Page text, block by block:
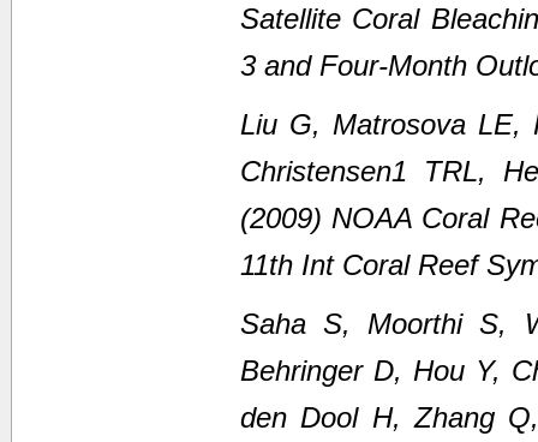
Satellite Coral
3 and Four-Month
Liu G, Matrosova LE,
Christensen1 TRL,
(2009) NOAA Coral
11th Int Coral Reef
Saha S, Moorthi S,
Behringer D, Hou Y,
den Dool H, Zhang